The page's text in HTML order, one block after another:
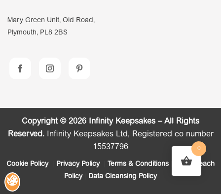
Mary Green Unit, Old Road,
Plymouth, PL8 2BS
Copyright © 2026 Infinity Keepsakes – All Rights
Reserved.Infinity Keepsakes Ltd, Registered co number
15537796
Cookie Policy Privacy Policy Terms & Conditions
Data Breach
Policy| Data Cleansing Policy
0